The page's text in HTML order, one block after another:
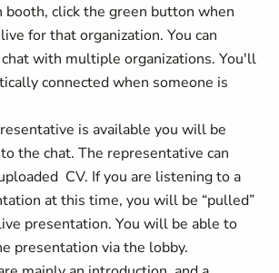
booth, click the green button when
for that organization. You can
with multiple organizations. You'll
connected when someone is
is available you will be
the chat. The representative can
CV. If you are listening to a
at this time, you will be “pulled”
presentation. You will be able to
presentation via the lobby.